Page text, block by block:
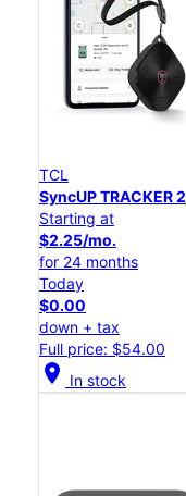
TCL
SyncUP TRACKER 2
Starting at
$2.25/mo.
for 24 months
Today
$0.00
down + tax
Full price: $54.00
location_on In stock